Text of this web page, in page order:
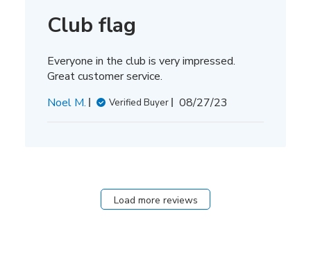
Club flag
Everyone in the club is very impressed.
Great customer service.
Noel M.
Verified Buyer
Published
08/27/23
Load more reviews